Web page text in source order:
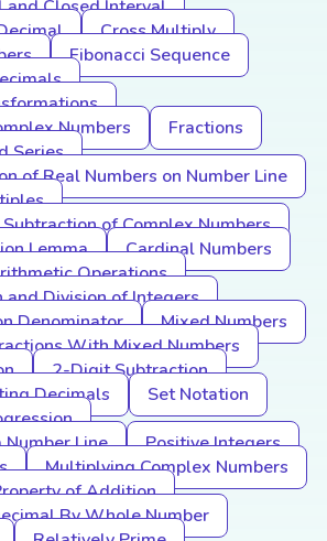
and Closed Interval
Cross Multiply
Fibonacci Sequence
Numbers
Fractions
Series
of Real Numbers on Number Line
of Complex Numbers
Lemma
Cardinal Numbers
Operations
Division of Integers
Denominator
Mixed Numbers
With Mixed Numbers
2-Digit Subtraction
Decimals
Set Notation
Line
Positive Integers
Multiplying Complex Numbers
of Addition
By Whole Number